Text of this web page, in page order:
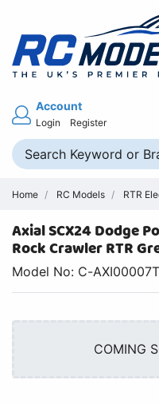
Account
Login Register
Home RC Models RTR
Axial SCX24 Dodge
Rock Crawler RTR
Model No: C-
COMING